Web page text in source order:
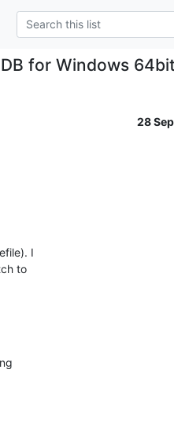
for Windows
28
I
to